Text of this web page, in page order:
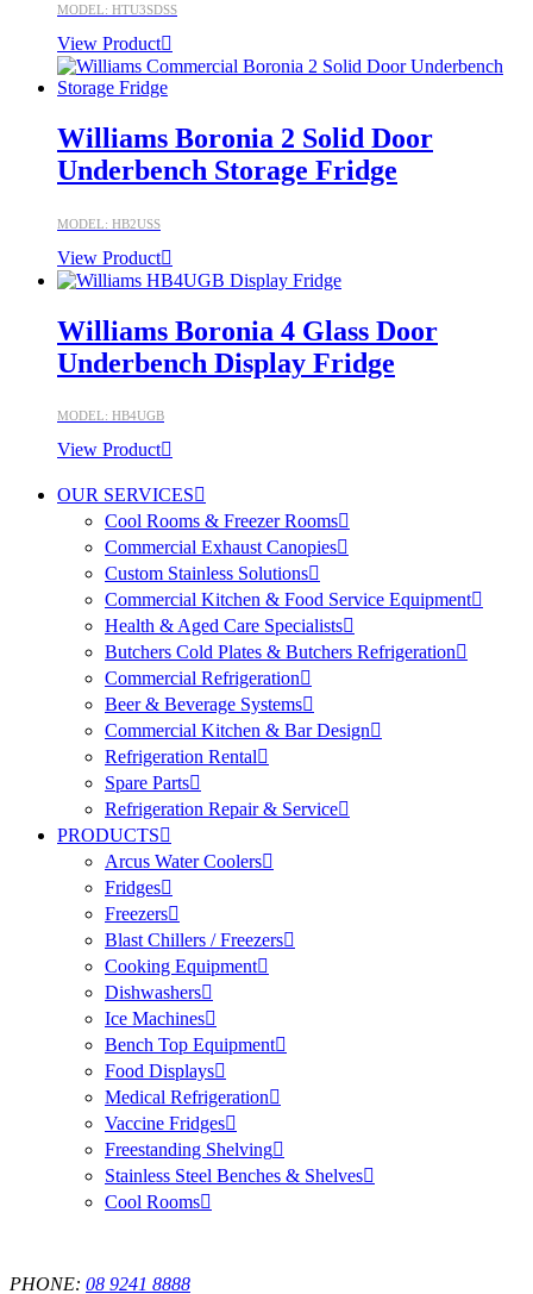
MODEL: HTU3SDSS
View Product
Williams Boronia 2 Solid Door
Underbench Storage Fridge
MODEL: HB2USS
View Product
Williams Boronia 4 Glass Door
Underbench Display Fridge
MODEL: HB4UGB
View Product
OUR SERVICES
Cool Rooms & Freezer Rooms
Commercial Exhaust Canopies
Custom Stainless Solutions
Commercial Kitchen & Food Service Equipment
Health & Aged Care Specialists
Butchers Cold Plates & Butchers Refrigeration
Commercial Refrigeration
Beer & Beverage Systems
Commercial Kitchen & Bar Design
Refrigeration Rental
Spare Parts
Refrigeration Repair & Service
PRODUCTS
Arcus Water Coolers
Fridges
Freezers
Blast Chillers / Freezers
Cooking Equipment
Dishwashers
Ice Machines
Bench Top Equipment
Food Displays
Medical Refrigeration
Vaccine Fridges
Freestanding Shelving
Stainless Steel Benches & Shelves
Cool Rooms
PHONE: 08 9241 8888